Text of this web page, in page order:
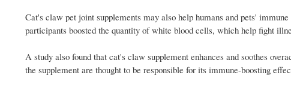
Cat's claw pet joint supplements may also help humans and pets'
participants boosted the quantity of white blood cells, which help fight
A study also found that cat's claw supplement enhances and soothes
the supplement are thought to be responsible for its immune-boosting